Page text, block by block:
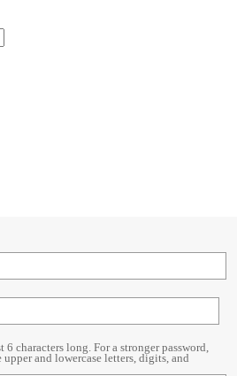
6 characters long. For a stronger password,
and lowercase letters, digits, and